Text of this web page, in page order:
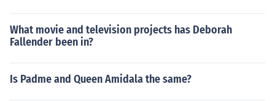
What movie and television projects has Deborah
Fallender been in?
Is Padme and Queen Amidala the same?